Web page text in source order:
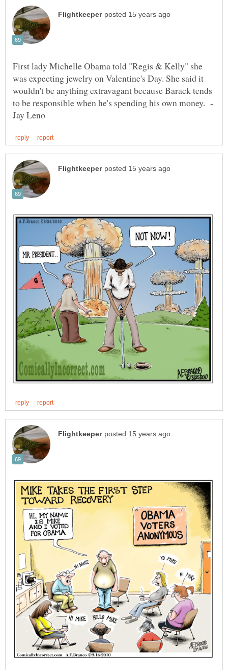
First lady Michelle Obama told "Regis & Kelly" she
was expecting jewelry on Valentine's Day. She said it
wouldn't be anything extravagant because Barack tends
to be responsible when he's spending his own money. -